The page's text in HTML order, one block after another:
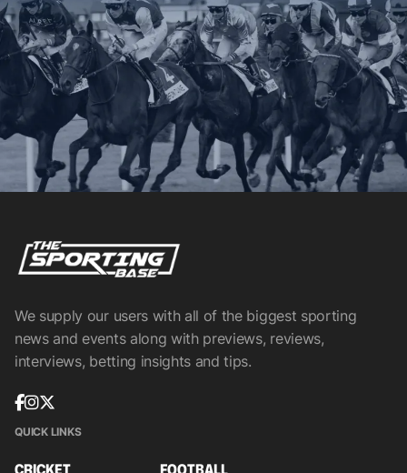
We supply our users with all of the biggest sporting
news and events along with previews, reviews,
interviews, betting insights and tips.
QUICK LINKS